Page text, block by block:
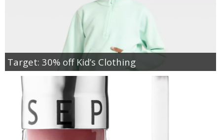
Target: 30% off Kid’s Clothing